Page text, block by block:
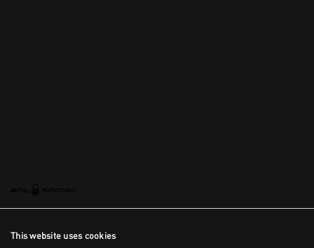
This website uses cookies